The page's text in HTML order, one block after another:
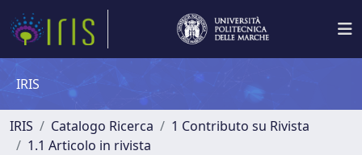
IRIS
IRIS Catalogo Ricerca
1 Contributo su Rivista
1.1 Articolo in rivista